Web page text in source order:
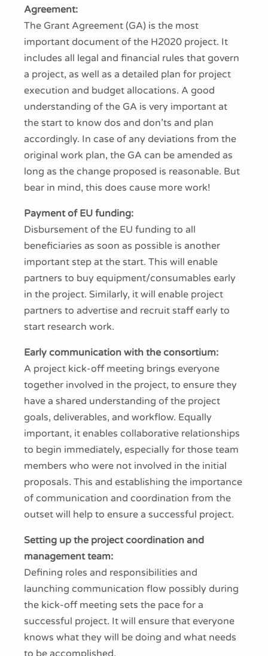
Agreement:
The Grant Agreement (GA) is the most
important document of the H2020 project. It
includes all legal and financial rules that govern
a project, as well as a detailed plan for project
execution and budget allocations. A good
understanding of the GA is very important at
the start to know dos and don’ts and plan
accordingly. In case of any deviations from the
original work plan, the GA can be amended as
long as the change proposed is reasonable. But
bear in mind, this does cause more work!
Payment of EU funding:
Disbursement of the EU funding to all
beneficiaries as soon as possible is another
important step at the start. This will enable
partners to buy equipment/consumables early
in the project. Similarly, it will enable project
partners to advertise and recruit staff early to
start research work.
Early communication with the consortium:
A project kick-off meeting brings everyone
together involved in the project, to ensure they
have a shared understanding of the project
goals, deliverables, and workflow. Equally
important, it enables collaborative relationships
to begin immediately, especially for those team
members who were not involved in the initial
proposals. This and establishing the importance
of communication and coordination from the
outset will help to ensure a successful project.
Setting up the project coordination and
management team:
Defining roles and responsibilities and
launching communication flow possibly during
the kick-off meeting sets the pace for a
successful project. It will ensure that everyone
knows what they will be doing and what needs
to be accomplished.